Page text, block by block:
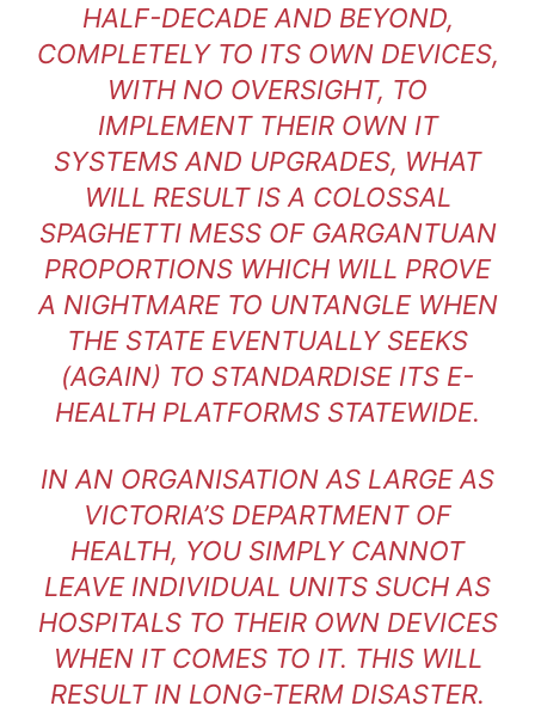
HALF-DECADE AND BEYOND,
COMPLETELY TO ITS OWN DEVICES,
WITH NO OVERSIGHT, TO
IMPLEMENT THEIR OWN IT
SYSTEMS AND UPGRADES, WHAT
WILL RESULT IS A COLOSSAL
SPAGHETTI MESS OF GARGANTUAN
PROPORTIONS WHICH WILL PROVE
A NIGHTMARE TO UNTANGLE WHEN
THE STATE EVENTUALLY SEEKS
(AGAIN) TO STANDARDISE ITS E-
HEALTH PLATFORMS STATEWIDE.
IN AN ORGANISATION AS LARGE AS
VICTORIA’S DEPARTMENT OF
HEALTH, YOU SIMPLY CANNOT
LEAVE INDIVIDUAL UNITS SUCH AS
HOSPITALS TO THEIR OWN DEVICES
WHEN IT COMES TO IT. THIS WILL
RESULT IN LONG-TERM DISASTER.